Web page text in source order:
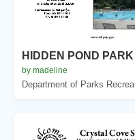
HIDDEN POND PARK
by madeline
Department of Parks